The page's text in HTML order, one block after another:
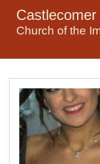
Church of the